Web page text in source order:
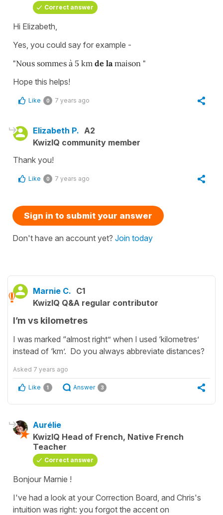
Correct answer
Hi Elizabeth,
Yes, you could say for example -
"Nous sommes à 5 km de lamaison "
Hope this helps!
Like 0 7 years ago
Elizabeth P. A2
KwizIQ community member
Thank you!
Like 0 7 years ago
Sign in to submit your answer
Don't have an account yet? Join today
Marnie C. C1
KwizIQ Q&A regular contributor
I’m vs kilometres
I was marked “almost right” when I used ‘kilometres’
instead of ‘km’. Do you always abbreviate distances?
Asked 7 years ago
Like 1 Answer 3
Aurélie
KwizIQ Head of French, Native French
Teacher
Correct answer
Bonjour Marnie !
I've had a look at your Correction Board, and Chris's
intuition was right: you forgot the accent on